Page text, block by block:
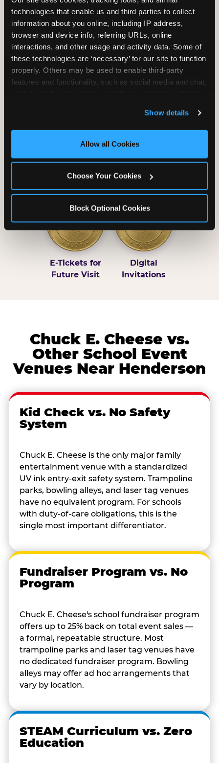
technologies that enable us and third parties to collect
information about you online, including IP address,
browser and device info, referring URLs, online
interactions, and other usage and activity data. Some of
these technologies are ‘necessary’ for our site to function
properly. Others may be used to enable third-party
features and functionality, such as social media and chat,
and measure and target content and ads, here and on
third party sites. Click ‘Allow All Cookies’ to use this
site with all cookies enabled, or click ‘Block Optional
Show details
Allow all Cookies
Choose Your Cookies
Block Optional Cookies
Unlimited Play
per Child
Unlimited Soft
Reserved Table
Grab Bag with
Activated Play
E-Tickets for
Future Visit
Digital
Invitations
Chuck E. Cheese vs.
Other School Event
Venues Near Henderson
Kid Check vs. No Safety
System
Chuck E. Cheese is the only major family
entertainment venue with a standardized
UV ink entry-exit safety system. Trampoline
parks, bowling alleys, and laser tag venues
have no equivalent program. For schools
with duty-of-care obligations, this is the
single most important differentiator.
Fundraiser Program vs. No
Program
Chuck E. Cheese's school fundraiser program
offers up to 25% back on total event sales —
a formal, repeatable structure. Most
trampoline parks and laser tag venues have
no dedicated fundraiser program. Bowling
alleys may offer ad hoc arrangements that
vary by location.
STEAM Curriculum vs. Zero
Education